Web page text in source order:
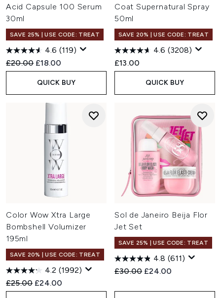
Acid Capsule 100 Serum
30ml
SAVE 25% | USE CODE: TREAT
4.6 (119)
Recommended Retail Price:
£20.00 Current price:
£18.00
QUICK BUY
Coat Supernatural Spray
50ml
SAVE 20% | USE CODE: TREAT
4.6 (3208)
£13.00
QUICK BUY
Color Wow Xtra Large
Bombshell Volumizer
195ml
SAVE 20% | USE CODE: TREAT
4.2 (1992)
Recommended Retail Price:
£25.00 Current price:
£24.00
Sol de Janeiro Beija Flor
Jet Set
SAVE 25% | USE CODE: TREAT
4.8 (611)
Recommended Retail Price:
£30.00 Current price:
£24.00